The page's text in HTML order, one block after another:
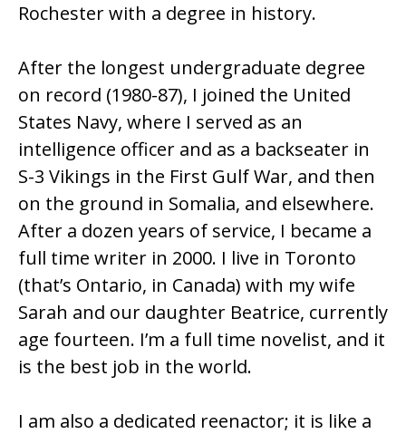
Rochester with a degree in history.
After the longest undergraduate degree
on record (1980-87), I joined the United
States Navy, where I served as an
intelligence officer and as a backseater in
S-3 Vikings in the First Gulf War, and then
on the ground in Somalia, and elsewhere.
After a dozen years of service, I became a
full time writer in 2000. I live in Toronto
(that’s Ontario, in Canada) with my wife
Sarah and our daughter Beatrice, currently
age fourteen. I’m a full time novelist, and it
is the best job in the world.
I am also a dedicated reenactor; it is like a